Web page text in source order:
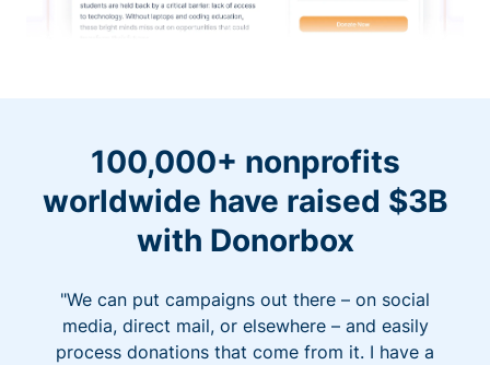
100,000+ nonprofits
worldwide have raised $3B
with Donorbox
"We can put campaigns out there – on social
media, direct mail, or elsewhere – and easily
process donations that come from it. I have a